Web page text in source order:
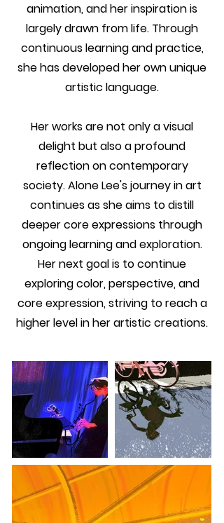
animation, and her inspiration is
largely drawn from life. Through
continuous learning and practice,
she has developed her own unique
artistic language.
Her works are not only a visual
delight but also a profound
reflection on contemporary
society. Alone Lee's journey in art
continues as she aims to distill
deeper core expressions through
ongoing learning and exploration.
Her next goal is to continue
exploring color, perspective, and
core expression, striving to reach a
higher level in her artistic creations.